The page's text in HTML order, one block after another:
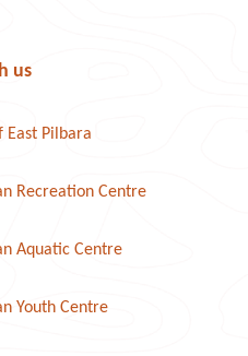
us
East Pilbara
Recreation Centre
Aquatic Centre
Youth Centre